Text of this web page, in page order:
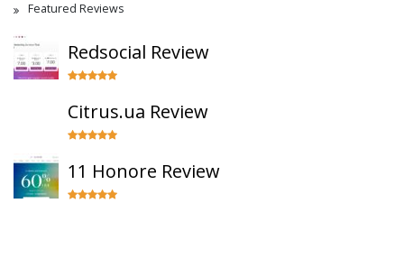
Featured Reviews
Redsocial Review
Citrus.ua Review
11 Honore Review